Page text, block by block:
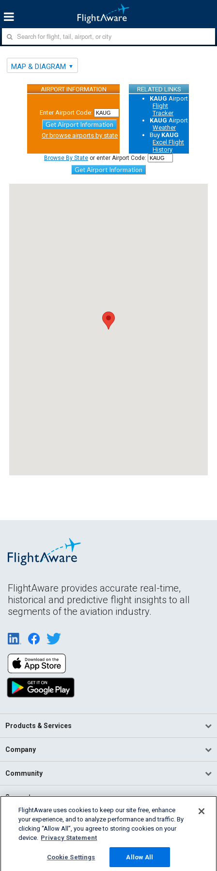
MAP & DIAGRAM
AIRPORT INFORMATION RELATED LINKS
Enter Airport Code:
Get Airport Information
Or browse airports by state
KAUG Airport
Flight
Tracker
KAUG Airport
Weather
Buy KAUG
Excel Flight
History
Browse By State or enter Airport Code:
Get Airport Information
FlightAware provides accurate real-time,
historical and predictive flight insights to all
segments of the aviation industry.
Products & Services
Company
Community
Support
English (USA)
2026 FlightAware
Cookie Settings
FlightAware uses cookies to keep our site free, enhance
your experience, and to analyze performance and traffic. By
clicking “Allow All”, you agree to storing cookies on your
device. Privacy Statement
Cookie Settings Allow All